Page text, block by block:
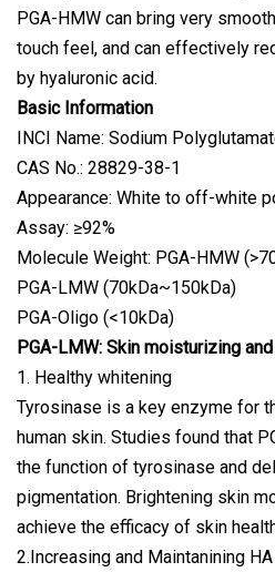
PGA-HMW can bring very
touch feel, and can effectively
by hyaluronic acid.
Basic Information
INCI Name: Sodium
CAS No.: 28829-38-1
Appearance: White to off-white
Assay: ≥92%
Molecule Weight: PGA-HMW
PGA-LMW (70kDa~150kDa)
PGA-Oligo (<10kDa)
PGA-LMW: Skin moisturizing
1. Healthy whitening
Tyrosinase is a key enzyme for
human skin. Studies found that
the function of tyrosinase and
pigmentation. Brightening skin
achieve the efficacy of skin
2.Increasing and Maintanining